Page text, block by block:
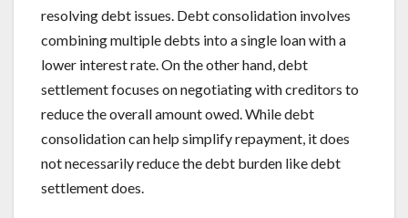
resolving debt issues. Debt consolidation involves
combining multiple debts into a single loan with a
lower interest rate. On the other hand, debt
settlement focuses on negotiating with creditors to
reduce the overall amount owed. While debt
consolidation can help simplify repayment, it does
not necessarily reduce the debt burden like debt
settlement does.